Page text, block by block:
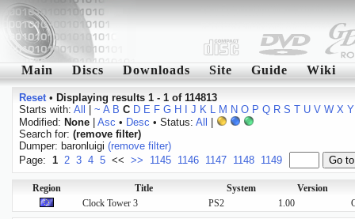
Main Discs Downloads Site Guide Wiki
Reset• Displaying results 1 - 1 of 114813
Starts with: All ~ A B C D E F G H J K L M N O P Q R S T U V W X Y
Modified: None| Asc • Desc • Status: All
Search for: (remove filter)
Dumper: baronluigi (remove filter)
Page: 1 2 3 4 5 << >> 1145 1146 1147 1148 1149
Region Title System
Version
Clock Tower 3
PS2 1.00